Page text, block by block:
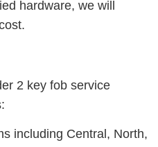
hardware, we will
2 key fob service
including Central, North,